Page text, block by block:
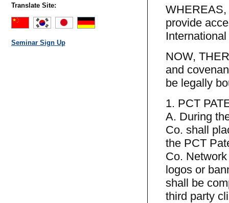
Translate Site:
Seminar Sign Up
WHEREAS,
provide
NOW,
and
be legally
1. PCT
A. During
Co. shall
the PCT
Co.
logos or
shall be
third party